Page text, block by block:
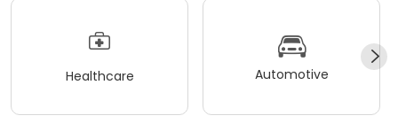
Healthcare Automotive